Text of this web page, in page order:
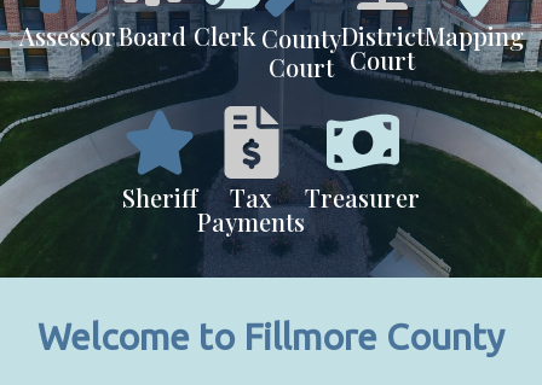
AssessorBoard Clerk County
Court
District
Court
Mapping
Sheriff Tax
Payments
Treasurer
Welcome to Fillmore County